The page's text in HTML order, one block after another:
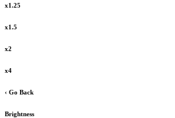
x1.25
x1.5
x2
x4
‹ Go Back
Brightness